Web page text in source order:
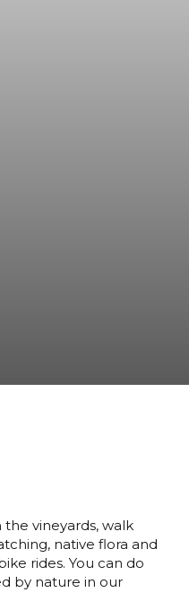
vineyards, walk
native flora and
rides. You can do
by nature in our